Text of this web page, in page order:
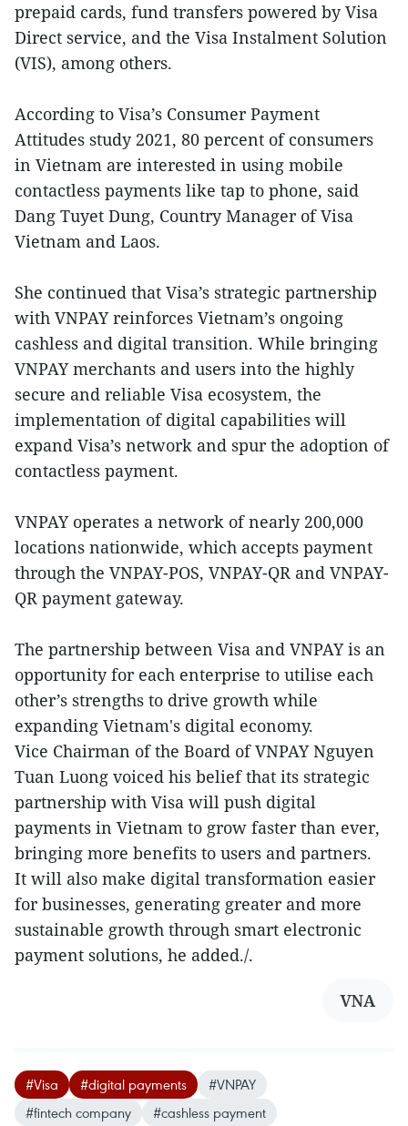
prepaid cards, fund transfers powered by Visa
Direct service, and the Visa Instalment Solution
(VIS), among others.
According to Visa’s Consumer Payment
Attitudes study 2021, 80 percent of consumers
in Vietnam are interested in using mobile
contactless payments like tap to phone, said
Dang Tuyet Dung, Country Manager of Visa
Vietnam and Laos.
She continued that Visa’s strategic partnership
with VNPAY reinforces Vietnam’s ongoing
cashless and digital transition. While bringing
VNPAY merchants and users into the highly
secure and reliable Visa ecosystem, the
implementation of digital capabilities will
expand Visa’s network and spur the adoption of
contactless payment.
VNPAY operates a network of nearly 200,000
locations nationwide, which accepts payment
through the VNPAY-POS, VNPAY-QR and VNPAY-
QR payment gateway.
The partnership between Visa and VNPAY is an
opportunity for each enterprise to utilise each
other’s strengths to drive growth while
expanding Vietnam's digital economy.
Vice Chairman of the Board of VNPAY Nguyen
Tuan Luong voiced his belief that its strategic
partnership with Visa will push digital
payments in Vietnam to grow faster than ever,
bringing more benefits to users and partners.
It will also make digital transformation easier
for businesses, generating greater and more
sustainable growth through smart electronic
payment solutions, he added./.
VNA
#Visa #digital payments
#VNPAY
#fintech company
#cashless payment